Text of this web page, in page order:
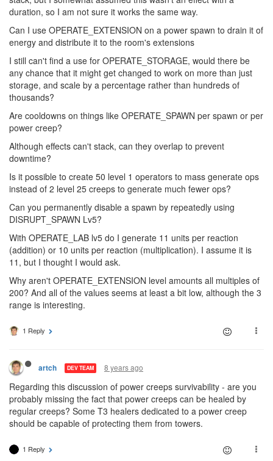
duration, so I am not sure it works the same way.
Can I use OPERATE_EXTENSION on a power spawn to drain it of
energy and distribute it to the room's extensions
I still can't find a use for OPERATE_STORAGE, would there be
any chance that it might get changed to work on more than just
storage, and scale by a percentage rather than hundreds of
thousands?
Are cooldowns on things like OPERATE_SPAWN per spawn or per
power creep?
Although effects can't stack, can they overlap to prevent
downtime?
Is it possible to create 50 level 1 operators to mass generate ops
instead of 2 level 25 creeps to generate much fewer ops?
Can you permanently disable a spawn by repeatedly using
DISRUPT_SPAWN Lv5?
With OPERATE_LAB lv5 do I generate 11 units per reaction
(addition) or 10 units per reaction (multiplication). I assume it is
11, but I thought I would ask.
Why aren't OPERATE_EXTENSION level amounts all multiples of
200? And all of the values seems at least a bit low, although the 3
range is interesting.
1 Reply
artch DEV TEAM 8 years ago
Regarding this discussion of power creeps survivability - are you
probably missing the fact that power creeps can be healed by
regular creeps? Some T3 healers dedicated to a power creep
should be capable of protecting them from towers.
1 Reply